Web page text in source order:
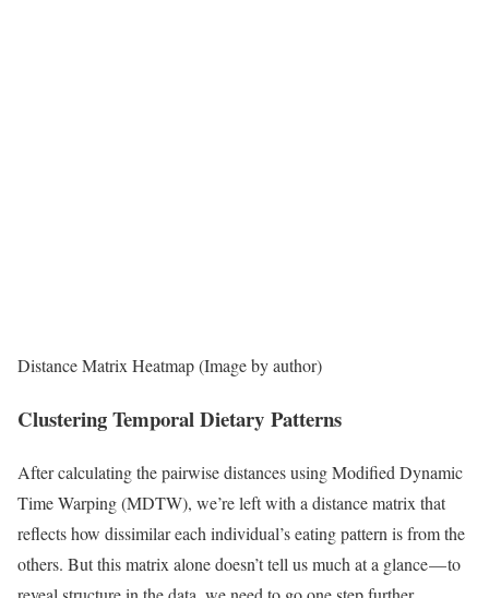
Distance Matrix Heatmap (Image by author)
Clustering Temporal Dietary Patterns
After calculating the pairwise distances using Modified Dynamic
Time Warping (MDTW), we’re left with a distance matrix that
reflects how dissimilar each individual’s eating pattern is from the
others. But this matrix alone doesn’t tell us much at a glance — to